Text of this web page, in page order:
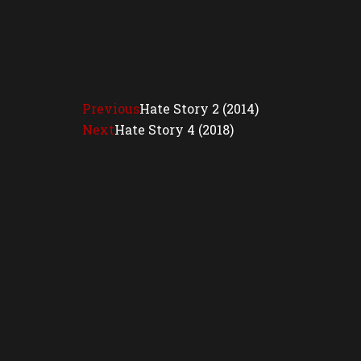
PreviousHate Story 2 (2014)
NextHate Story 4 (2018)